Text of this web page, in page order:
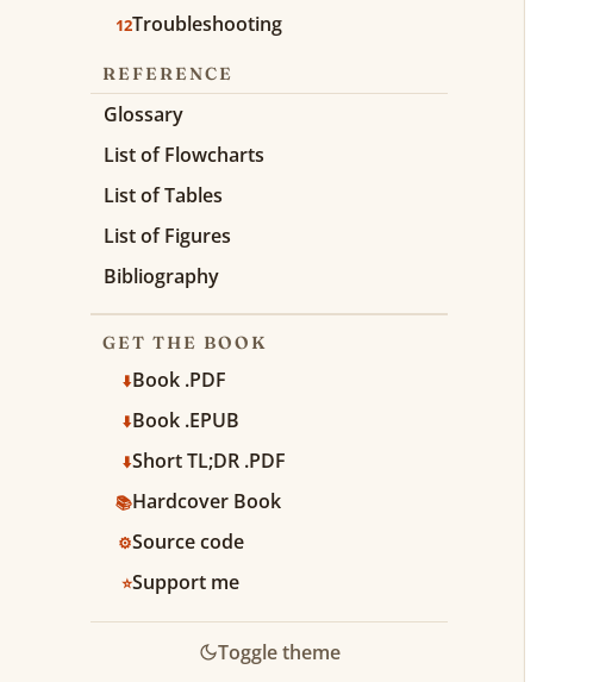
12Troubleshooting
REFERENCE
Glossary
List of Flowcharts
List of Tables
List of Figures
Bibliography
GET THE BOOK
⬇️Book .PDF
⬇️Book .EPUB
⬇️Short TL;DR .PDF
📚Hardcover Book
⚙️Source code
⭐️Support me
Toggle theme